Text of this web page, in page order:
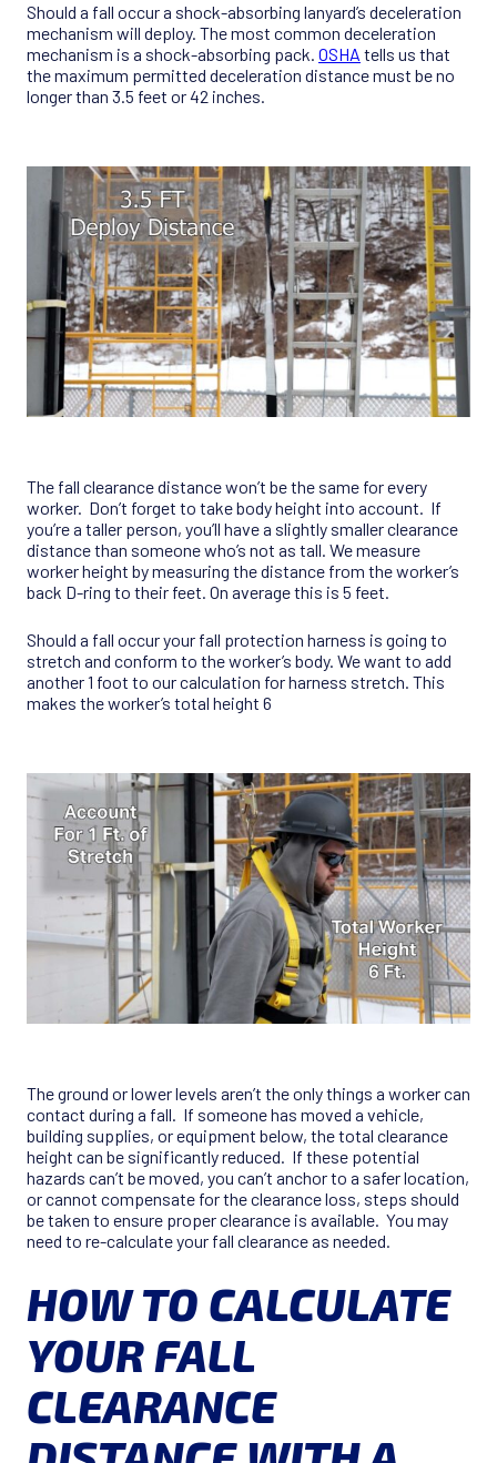
Should a fall occur a shock-absorbing lanyard’s deceleration
mechanism will deploy. The most common deceleration
mechanism is a shock-absorbing pack. OSHA tells us that
the maximum permitted deceleration distance must be no
longer than 3.5 feet or 42 inches.
The fall clearance distance won’t be the same for every
worker. Don’t forget to take body height into account. If
you’re a taller person, you’ll have a slightly smaller clearance
distance than someone who’s not as tall. We measure
worker height by measuring the distance from the worker’s
back D-ring to their feet. On average this is 5 feet.
Should a fall occur your fall protection harness is going to
stretch and conform to the worker’s body. We want to add
another 1 foot to our calculation for harness stretch. This
makes the worker’s total height 6
The ground or lower levels aren’t the only things a worker can
contact during a fall. If someone has moved a vehicle,
building supplies, or equipment below, the total clearance
height can be significantly reduced. If these potential
hazards can’t be moved, you can’t anchor to a safer location,
or cannot compensate for the clearance loss, steps should
be taken to ensure proper clearance is available. You may
need to re-calculate your fall clearance as needed.
HOW TO CALCULATE
YOUR FALL
CLEARANCE